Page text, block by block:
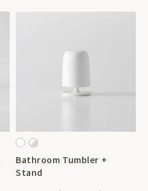
Bathroom Tumbler +
Stand